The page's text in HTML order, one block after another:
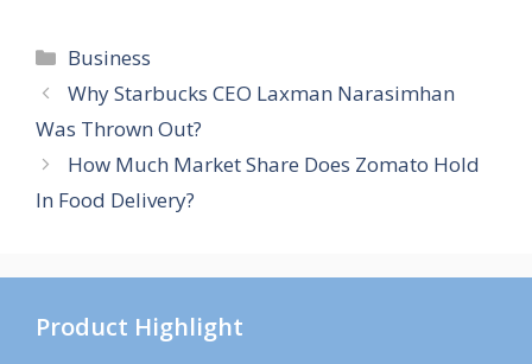
Categories
Business
Why Starbucks CEO Laxman Narasimhan
Was Thrown Out?
How Much Market Share Does Zomato Hold
In Food Delivery?
Product Highlight